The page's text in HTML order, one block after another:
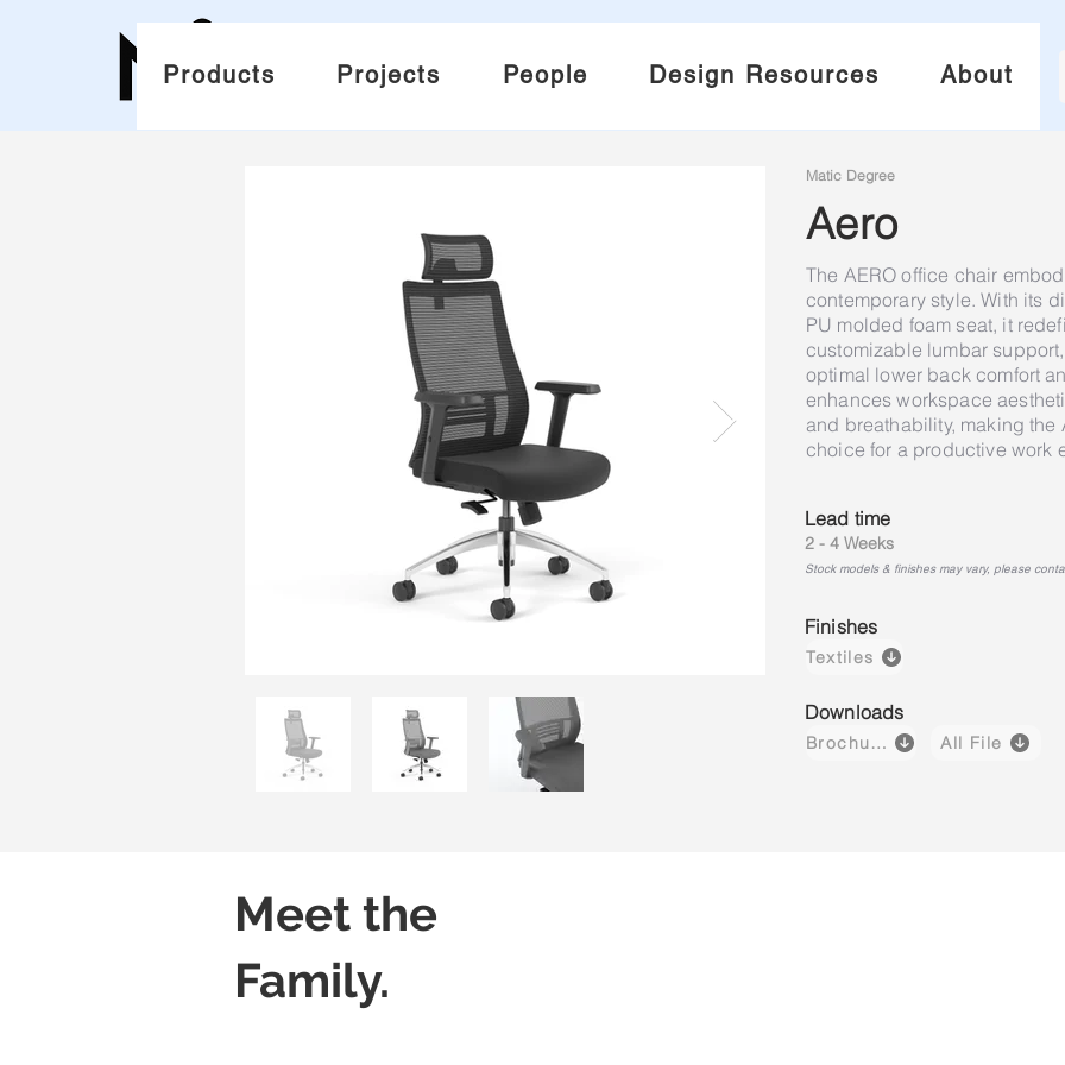
Products Projects People Design Resources About
Matic Degree
Aero
The AERO office chair
contemporary style. With its
PU molded foam seat, it
customizable lumbar
optimal lower back comfort
enhances workspace
and breathability, making the
choice for a productive work
Lead time
2 - 4 Weeks
Stock models & finishes may vary, please
Finishes
Textiles
Downloads
Brochure All File
Meet the
Family.